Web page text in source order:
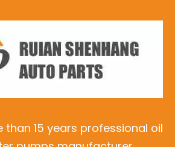
than 15 years professional oil